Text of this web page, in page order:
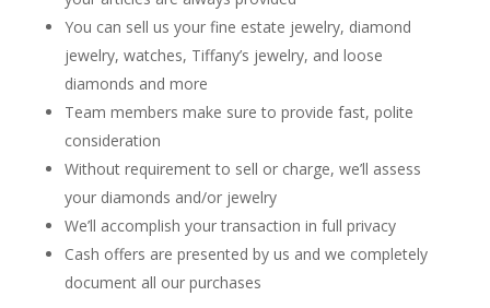
You can sell us your fine estate jewelry, diamond
jewelry, watches, Tiffany’s jewelry, and loose
diamonds and more
Team members make sure to provide fast, polite
consideration
Without requirement to sell or charge, we’ll assess
your diamonds and/or jewelry
We’ll accomplish your transaction in full privacy
Cash offers are presented by us and we completely
document all our purchases